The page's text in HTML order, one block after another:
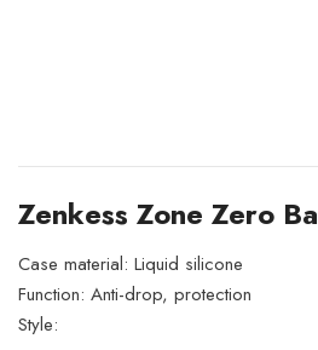
Zenkess Zone Zero
Case material: Liquid silicone
Function: Anti-drop, protection
Style: